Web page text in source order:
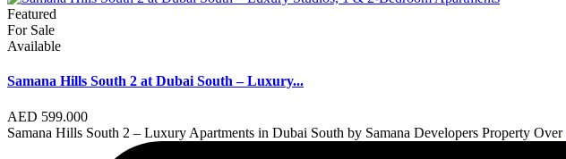
Featured
For Sale
Available
Samana Hills South 2 at Dubai South – Luxury...
AED 599.000
Samana Hills South 2 – Luxury Apartments in Dubai South by Samana Developers Property Over